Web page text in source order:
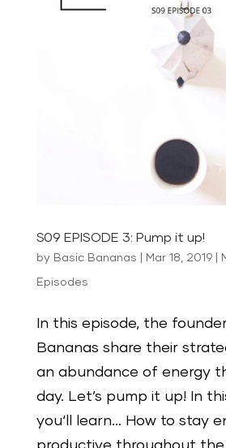
S09 EPISODE 3: Pump it up!
by Basic Bananas Mar 18, 2019|
Episodes
In this episode, the
Bananas share their
an abundance of energy
day. Let’s pump it up! In
you‘ll learn… How to stay